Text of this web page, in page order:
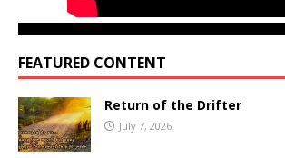
FEATURED CONTENT
Return of the Drifter
July 7, 2026